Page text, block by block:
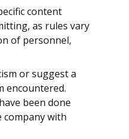
content
as rules vary
of personnel,
or suggest a
encountered.
been done
with